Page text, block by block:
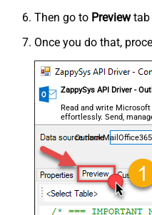
Then go to Previewtab
Once you do that,
ZappySys API Driver -
Read and write
effortlessly. Send,
and folders — almost no